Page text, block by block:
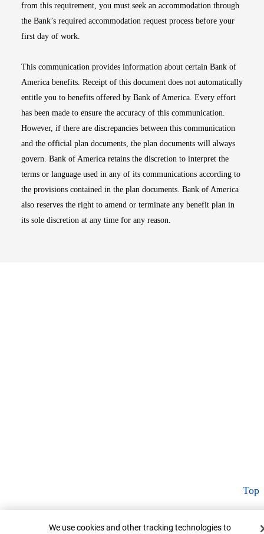
from this requirement, you must seek an accommodation through
the Bank’s required accommodation request process before your
first day of work.
This communication provides information about certain Bank of
America benefits. Receipt of this document does not automatically
entitle you to benefits offered by Bank of America. Every effort
has been made to ensure the accuracy of this communication.
However, if there are discrepancies between this communication
and the official plan documents, the plan documents will always
govern. Bank of America retains the discretion to interpret the
terms or language used in any of its communications according to
the provisions contained in the plan documents. Bank of America
also reserves the right to amend or terminate any benefit plan in
its sole discretion at any time for any reason.
Top
Cookie Banner
We use cookies and other tracking technologies to